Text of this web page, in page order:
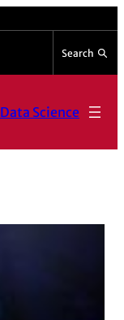
Search
Science